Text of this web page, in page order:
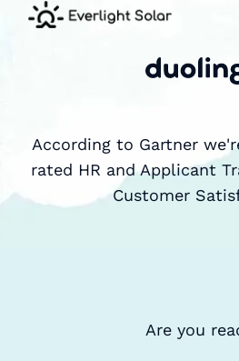
According to Gartner
rated HR and Applicant
Customer
Are you